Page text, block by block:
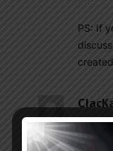
PS: If
The